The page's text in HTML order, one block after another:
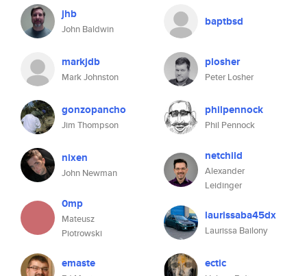
jhb
John Baldwin
markjdb
Mark Johnston
gonzopancho
Jim Thompson
nixen
John Newman
0mp
Mateusz
Piotrowski
emaste
baptbsd
plosher
Peter Losher
philpennock
Phil Pennock
netchild
Alexander
Leidinger
laurissaba45dx
Laurissa Bailony
ectic